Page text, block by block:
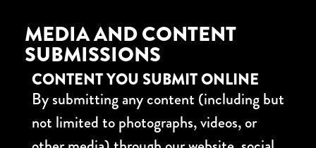
MEDIA AND CONTENT
SUBMISSIONS
CONTENT YOU SUBMIT ONLINE
By submitting any content (including but
not limited to photographs, videos, or